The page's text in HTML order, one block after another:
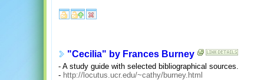
"Cecilia" by Frances Burney
- A study guide with selected bibliographical sources.
- http://locutus.ucr.edu/~cathy/burney.html